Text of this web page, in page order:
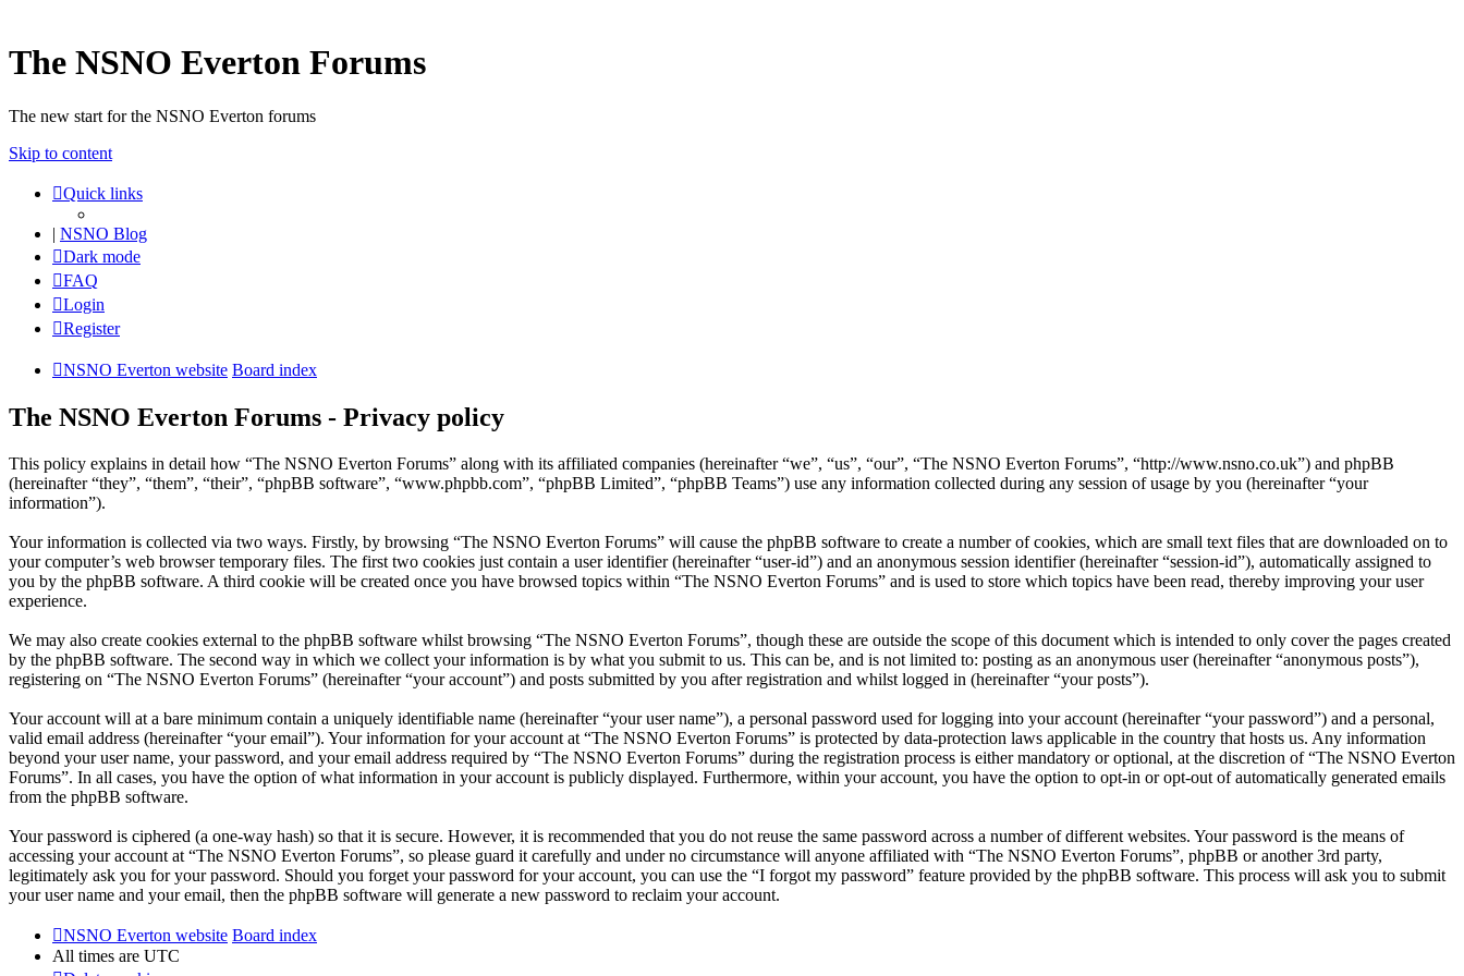
The NSNO Everton Forums
The new start for the NSNO Everton forums
Skip to content
Quick links
| NSNO Blog
Dark mode
FAQ
Login
Register
NSNO Everton website Board index
The NSNO Everton Forums - Privacy policy
This policy explains in detail how “The NSNO Everton Forums” along with its affiliated companies (hereinafter “we”, “us”, “our”, “The NSNO Everton Forums”, “http://www.nsno.co.uk”) and phpBB
(hereinafter “they”, “them”, “their”, “phpBB software”, “www.phpbb.com”, “phpBB Limited”, “phpBB Teams”) use any information collected during any session of usage by you (hereinafter “your
information”).
Your information is collected via two ways. Firstly, by browsing “The NSNO Everton Forums” will cause the phpBB software to create a number of cookies, which are small text files that are downloaded on to
your computer’s web browser temporary files. The first two cookies just contain a user identifier (hereinafter “user-id”) and an anonymous session identifier (hereinafter “session-id”), automatically assigned to
you by the phpBB software. A third cookie will be created once you have browsed topics within “The NSNO Everton Forums” and is used to store which topics have been read, thereby improving your user
experience.
We may also create cookies external to the phpBB software whilst browsing “The NSNO Everton Forums”, though these are outside the scope of this document which is intended to only cover the pages created
by the phpBB software. The second way in which we collect your information is by what you submit to us. This can be, and is not limited to: posting as an anonymous user (hereinafter “anonymous posts”),
registering on “The NSNO Everton Forums” (hereinafter “your account”) and posts submitted by you after registration and whilst logged in (hereinafter “your posts”).
Your account will at a bare minimum contain a uniquely identifiable name (hereinafter “your user name”), a personal password used for logging into your account (hereinafter “your password”) and a personal,
valid email address (hereinafter “your email”). Your information for your account at “The NSNO Everton Forums” is protected by data-protection laws applicable in the country that hosts us. Any information
beyond your user name, your password, and your email address required by “The NSNO Everton Forums” during the registration process is either mandatory or optional, at the discretion of “The NSNO Everton
Forums”. In all cases, you have the option of what information in your account is publicly displayed. Furthermore, within your account, you have the option to opt-in or opt-out of automatically generated emails
from the phpBB software.
Your password is ciphered (a one-way hash) so that it is secure. However, it is recommended that you do not reuse the same password across a number of different websites. Your password is the means of
accessing your account at “The NSNO Everton Forums”, so please guard it carefully and under no circumstance will anyone affiliated with “The NSNO Everton Forums”, phpBB or another 3rd party,
legitimately ask you for your password. Should you forget your password for your account, you can use the “I forgot my password” feature provided by the phpBB software. This process will ask you to submit
your user name and your email, then the phpBB software will generate a new password to reclaim your account.
NSNO Everton website Board index
All times are UTC